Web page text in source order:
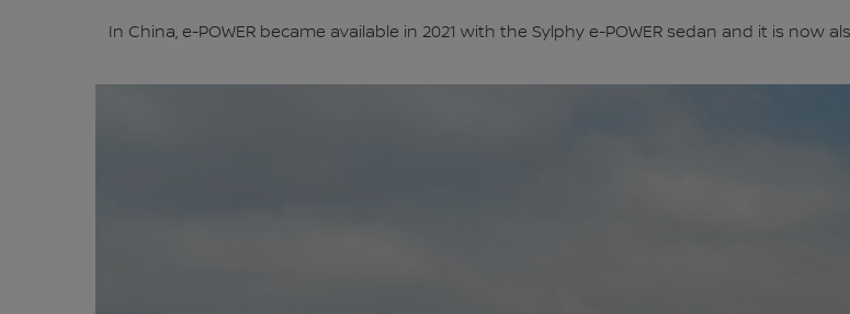
In China, e-POWER became available in 2021 with the Sylphy e-POWER sedan and it is now